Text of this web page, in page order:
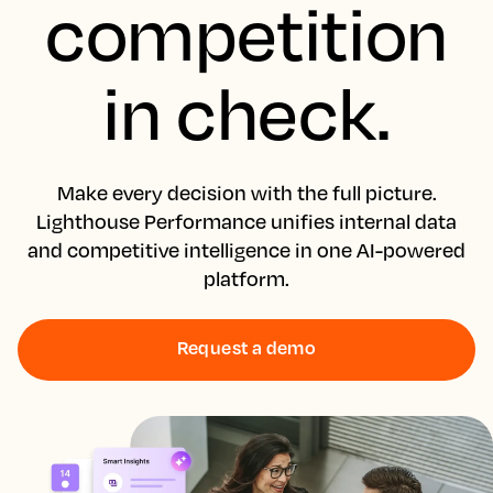
competition
in check.
Make every decision with the full picture.
Lighthouse Performance unifies internal data
and competitive intelligence in one AI-powered
platform.
Request a demo